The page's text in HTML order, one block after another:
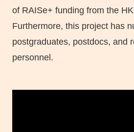
of RAISe+ funding from the
Furthermore, this project has
postgraduates, postdocs, and
personnel.